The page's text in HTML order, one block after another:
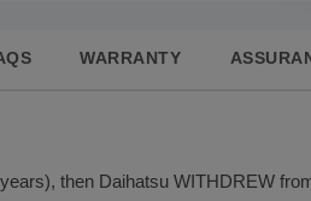
WARRANTY
then Daihatsu WITHDREW